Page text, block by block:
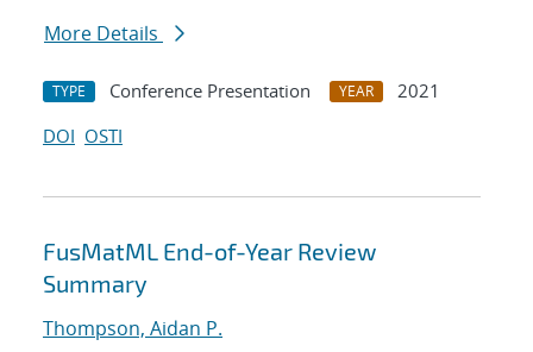
More Details
TYPE Conference Presentation YEAR
2021
DOI OSTI
FusMatML End-of-Year Review
Summary
Thompson, Aidan P.